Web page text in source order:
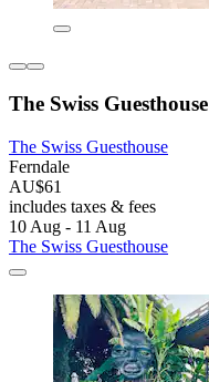
The Swiss Guesthouse
The Swiss Guesthouse
Ferndale
AU$61
includes taxes & fees
10 Aug - 11 Aug
The Swiss Guesthouse